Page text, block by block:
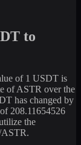
to
of 1 USDT is
of ASTR over the
has changed by
208.11654526
the
ASTR.